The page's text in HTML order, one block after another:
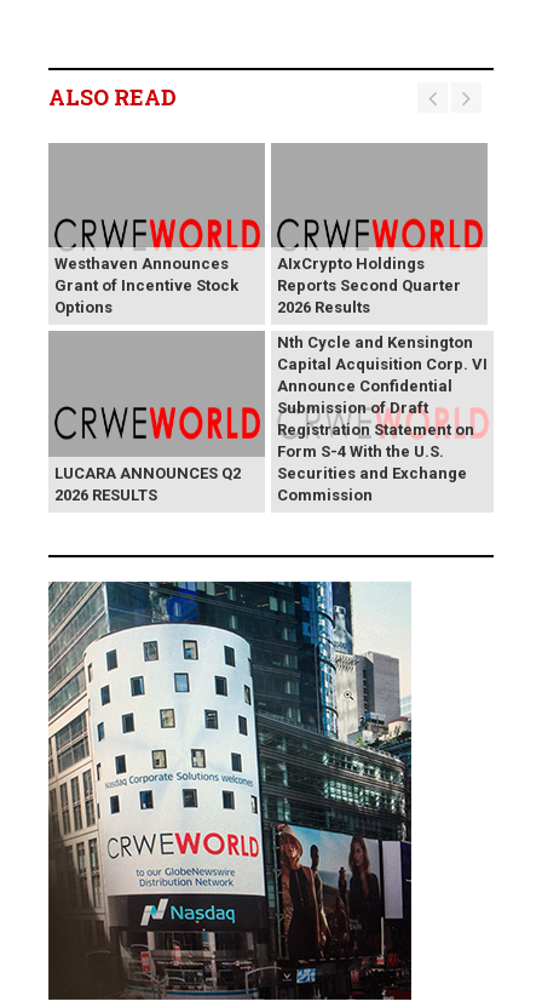
ALSO READ
Westhaven Announces
Grant of Incentive Stock
Options
AIxCrypto Holdings
Reports Second Quarter
2026 Results
LUCARA ANNOUNCES Q2
2026 RESULTS
Nth Cycle and Kensington
Capital Acquisition Corp. VI
Announce Confidential
Submission of Draft
Registration Statement on
Form S-4 With the U.S.
Securities and Exchange
Commission